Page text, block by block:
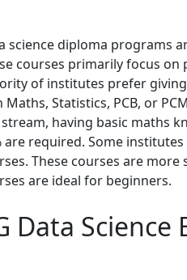
science diploma programs
courses primarily focus
of institutes prefer
Maths, Statistics, PCB, or
having basic maths
are required. Some
These courses are
are ideal for beginners.
Data